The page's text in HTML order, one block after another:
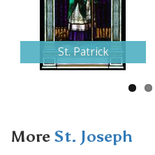
St. Patrick
More St. Joseph